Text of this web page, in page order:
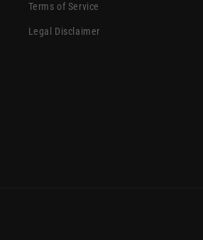
Terms of Service
Legal Disclaimer